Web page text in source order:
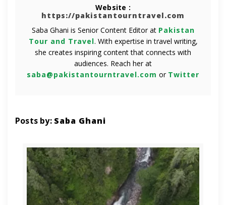
Website :
https://pakistantourntravel.com
Saba Ghani is Senior Content Editor at Pakistan
Tour and Travel. With expertise in travel writing,
she creates inspiring content that connects with
audiences. Reach her at
saba@pakistantourntravel.com or Twitter
Posts by: Saba Ghani